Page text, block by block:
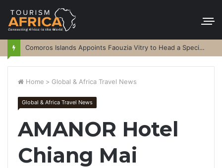
Comoros Islands Appoints Faouzia Vitry to Head a Special Purpose Vehicle
Home > Global & Africa Travel News
Global & Africa Travel News
AMANOR Hotel
Chiang Mai